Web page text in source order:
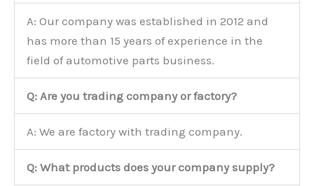
A: Our company was established in 2012 and
has more than 15 years of experience in the
field of automotive parts business.
Q: Are you trading company or factory?
A: We are factory with trading company.
Q: What products does your company supply?